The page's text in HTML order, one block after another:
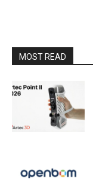
MOST READ